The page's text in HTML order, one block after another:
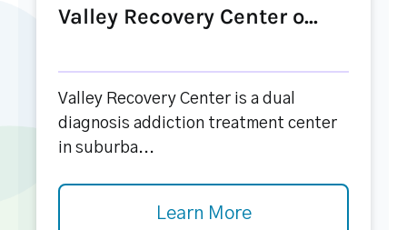
Valley Recovery Center o...
Valley Recovery Center is a dual
diagnosis addiction treatment center
in suburba...
Learn More